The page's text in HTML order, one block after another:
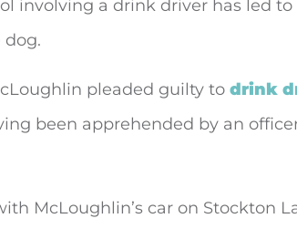
involving a drink driver has led to
pleaded guilty to drink
been apprehended by an
McLoughlin’s car on Stockton